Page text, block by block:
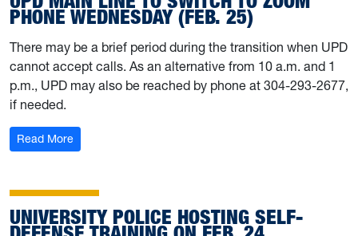
PHONE WEDNESDAY (FEB. 25)
There may be a brief period during the transition when UPD
cannot accept calls. As an alternative from 10 a.m. and 1
p.m., UPD may also be reached by phone at 304-293-2677,
if needed.
Read More: UPD main line to switch to Zoom Phone Wednesday
UNIVERSITY POLICE HOSTING SELF-